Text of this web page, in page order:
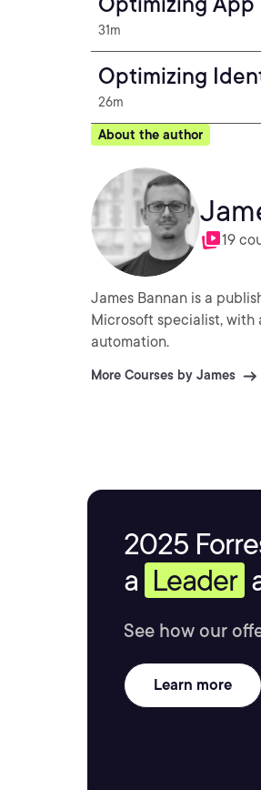
31m
Optimizing
26m
About the author
19
James Bannan is a
Microsoft specialist, with
automation.
More Courses by James
2025
a Leader
See how our
Learn more